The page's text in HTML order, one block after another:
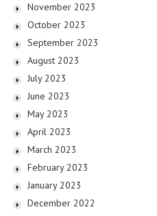
November 2023
October 2023
September 2023
August 2023
July 2023
June 2023
May 2023
April 2023
March 2023
February 2023
January 2023
December 2022